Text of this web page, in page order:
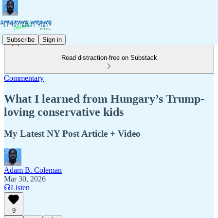
Subscribe Sign in
Read distraction-free on Substack
Commentary
What I learned from Hungary’s Trump-
loving conservative kids
My Latest NY Post Article + Video
Adam B. Coleman
Mar 30, 2026
Listen
9